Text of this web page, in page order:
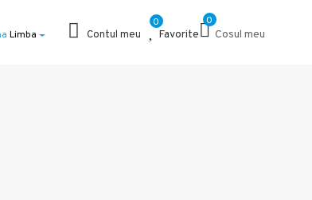
Limba Contul meu
0
Favorite
0
Cosul meu